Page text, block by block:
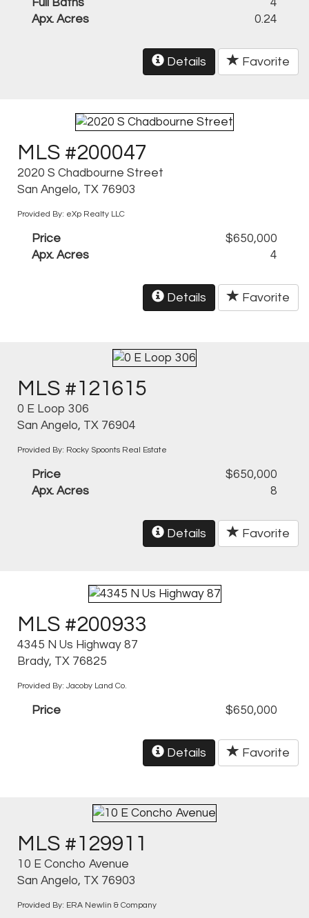
Full Baths
4
Apx. Acres
0.24
Details Favorite
MLS #200047
2020 S Chadbourne Street
San Angelo, TX 76903
Provided By: eXp Realty LLC
Price
$650,000
Apx. Acres
4
Details Favorite
MLS #121615
0 E Loop 306
San Angelo, TX 76904
Provided By: Rocky Spoonts Real Estate
Price
$650,000
Apx. Acres
8
Details Favorite
MLS #200933
4345 N Us Highway 87
Brady, TX 76825
Provided By: Jacoby Land Co.
Price $650,000
Details Favorite
MLS #129911
10 E Concho Avenue
San Angelo, TX 76903
Provided By: ERA Newlin & Company